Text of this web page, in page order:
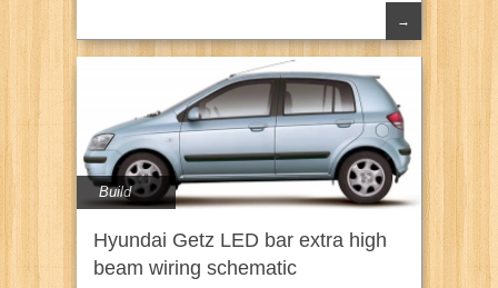
→
Build
Hyundai Getz LED bar extra high
beam wiring schematic